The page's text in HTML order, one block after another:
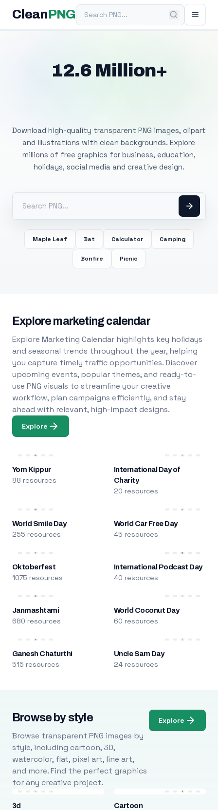
Clean PNGSearch PNG
12.6 Million+
Download high-quality transparent PNG images, clipart
and illustrations with clean backgrounds. Explore
millions of free graphics for business, education,
holidays, social media and creative design.
Maple Leaf Bat Calculator Camping
Bonfire Picnic
Explore marketing calendar
Explore Marketing Calendar highlights key holidays
and seasonal trends throughout the year, helping
you capture timely traffic opportunities. Discover
upcoming events, popular themes, and ready-to-
use PNG visuals to streamline your creative
workflow, plan campaigns efficiently, and stay
ahead with relevant, high-impact designs.
Explore
Yom Kippur
88 resources
International Day of
Charity
20 resources
World Smile Day
255 resources
World Car Free Day
45 resources
Oktoberfest
1075 resources
International Podcast Day
40 resources
Janmashtami
680 resources
World Coconut Day
60 resources
Ganesh Chaturthi
515 resources
Uncle Sam Day
24 resources
Browse by style
Browse transparent PNG images by
style, including cartoon, 3D,
watercolor, flat, pixel art, line art,
and more. Find the perfect graphics
for any creative project.
Explore
3d Cartoon